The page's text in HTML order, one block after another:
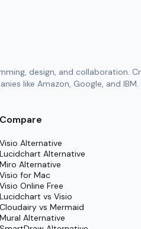
design, and collaboration.
like Amazon, Google, and
Compare
Visio Alternative
Lucidchart Alternative
Miro Alternative
Visio for Mac
Visio Online Free
Lucidchart vs Visio
Cloudairy vs Mermaid
Mural Alternative